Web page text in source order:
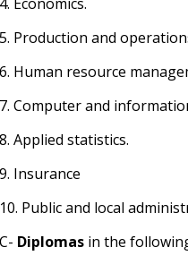
5. Production and
6. Human resource
7. Computer and
8. Applied statistics.
9. Insurance
10. Public and local
C- Diplomas in the